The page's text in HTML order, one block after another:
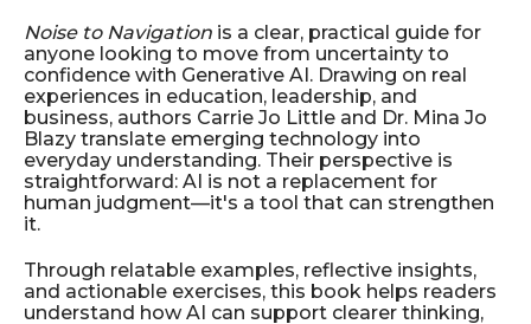
Noise to Navigation is a clear, practical guide for
anyone looking to move from uncertainty to
confidence with Generative AI. Drawing on real
experiences in education, leadership, and
business, authors Carrie Jo Little and Dr. Mina Jo
Blazy translate emerging technology into
everyday understanding. Their perspective is
straightforward: AI is not a replacement for
human judgment—it's a tool that can strengthen
it.
Through relatable examples, reflective insights,
and actionable exercises, this book helps readers
understand how AI can support clearer thinking,